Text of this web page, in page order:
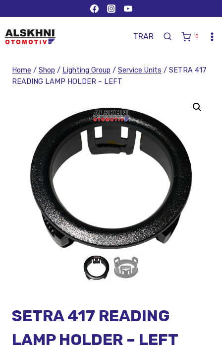
TRAR 0
Home / Shop / Lighting Group / Service Units / SETRA 417
READING LAMP HOLDER – LEFT
SETRA 417 READING
LAMP HOLDER – LEFT